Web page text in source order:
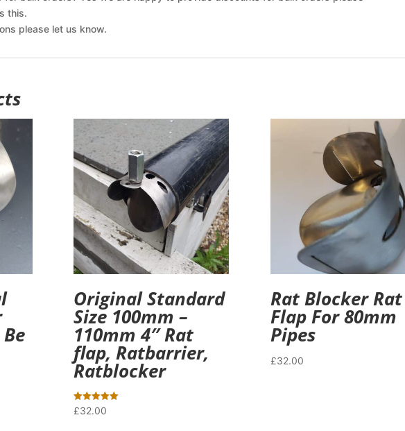
this.
please let us know.
Original Standard
Size 100mm –
110mm 4″ Rat
flap, Ratbarrier,
Ratblocker
Rated
5.00
£32.00
Rat Blocker Rat
Flap For 80mm
Pipes
£32.00